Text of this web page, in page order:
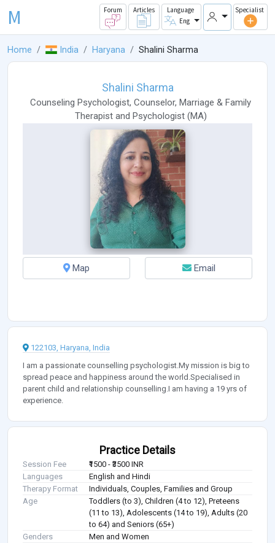
M Forum Articles
Language
Eng
Specialist
Home India Haryana Shalini Sharma
Shalini Sharma
Counseling Psychologist, Counselor, Marriage & Family
Therapistand Psychologist (MA)
Map Email
122103, Haryana, India
I am a passionate counselling psychologist.My mission is big to
spread peace and happiness around the world.Specialised in
parent child and relationship counselling.I am having a 19 yrs of
experience.
Practice Details
Session Fee
₹1500 - ₹3500 INR
Languages
English and Hindi
Therapy Format
Individuals, Couples, Families and Group
Age
Toddlers (to 3), Children (4 to 12), Preteens
(11 to 13), Adolescents (14 to 19), Adults (20
to 64) and Seniors (65+)
Genders
Men and Women